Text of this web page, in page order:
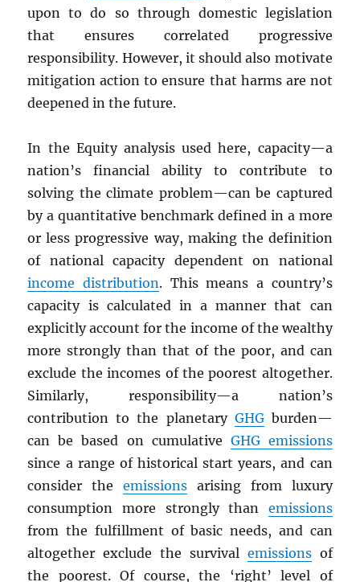
upon to do so through domestic legislation
that ensures correlated progressive
responsibility. However, it should also motivate
mitigation action to ensure that harms are not
deepened in the future.
In the Equity analysis used here, capacity—a
nation’s financial ability to contribute to
solving the climate problem—can be captured
by a quantitative benchmark defined in a more
or less progressive way, making the definition
of national capacity dependent on national
income distribution. This means a country’s
capacity is calculated in a manner that can
explicitly account for the income of the wealthy
more strongly than that of the poor, and can
exclude the incomes of the poorest altogether.
Similarly, responsibility—a nation’s
contribution to the planetary GHGburden—
can be based on cumulative GHGemissions
since a range of historical start years, and can
consider theemissions arising from luxury
consumption more strongly than emissions
from the fulfillment of basic needs, and can
altogether exclude the survival emissionsof
the poorest. Of course, the ‘right’ level of